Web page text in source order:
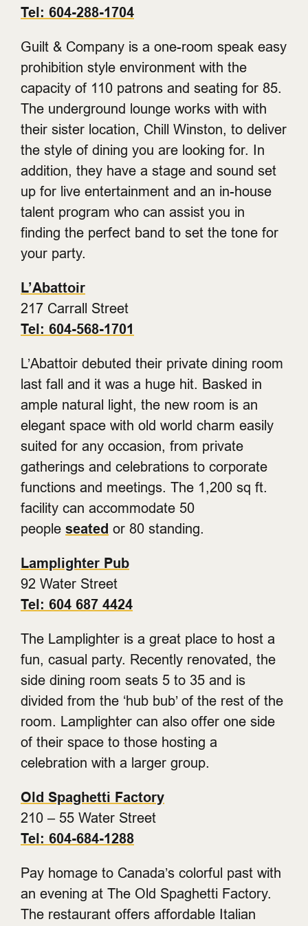
Tel: 604-288-1704
Guilt & Company is a one-room speak easy
prohibition style environment with the
capacity of 110 patrons and seating for 85.
The underground lounge works with with
their sister location, Chill Winston, to deliver
the style of dining you are looking for. In
addition, they have a stage and sound set
up for live entertainment and an in-house
talent program who can assist you in
finding the perfect band to set the tone for
your party.
L’Abattoir
217 Carrall Street
Tel: 604-568-1701
L’Abattoir debuted their private dining room
last fall and it was a huge hit. Basked in
ample natural light, the new room is an
elegant space with old world charm easily
suited for any occasion, from private
gatherings and celebrations to corporate
functions and meetings. The 1,200 sq ft.
facility can accommodate 50
people seated or 80 standing.
Lamplighter Pub
92 Water Street
Tel: 604 687 4424
The Lamplighter is a great place to host a
fun, casual party. Recently renovated, the
side dining room seats 5 to 35 and is
divided from the ‘hub bub’ of the rest of the
room. Lamplighter can also offer one side
of their space to those hosting a
celebration with a larger group.
Old Spaghetti Factory
210 – 55 Water Street
Tel: 604-684-1288
Pay homage to Canada’s colorful past with
an evening at The Old Spaghetti Factory.
The restaurant offers affordable Italian